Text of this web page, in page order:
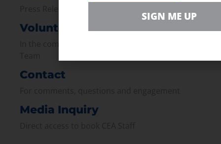
Volunteer
Contact
Media Inquiry
SIGN ME UP